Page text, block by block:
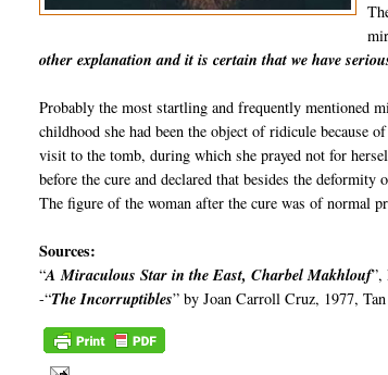
other explanation and it is certain that we have
Probably the most startling and frequently mentioned
childhood she had been the object of ridicule because
visit to the tomb, during which she prayed not for
before the cure and declared that besides the
The figure of the woman after the cure was of normal
Sources:
“A Miraculous Star in the East,Charbel Makhlouf
-“The Incorruptibles” by Joan Carroll Cruz, 1977,